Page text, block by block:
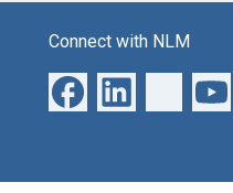
Connect with NLM